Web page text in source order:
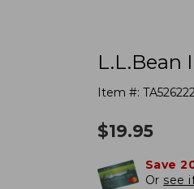
L.L.Bean
Item #:
$19.95
Save
Or see